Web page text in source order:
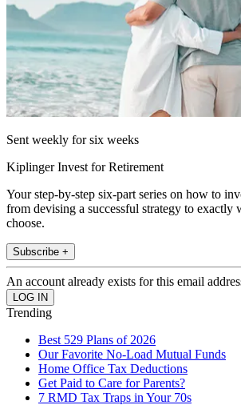
Sent weekly for six weeks
Kiplinger Invest for Retirement
Your step-by-step six-part series on how to
from devising a successful strategy to exactly
choose.
Subscribe +
An account already exists for this email
Trending
Best 529 Plans of 2026
Our Favorite No-Load Mutual Funds
Home Office Tax Deductions
Get Paid to Care for Parents?
7 RMD Tax Traps in Your 70s